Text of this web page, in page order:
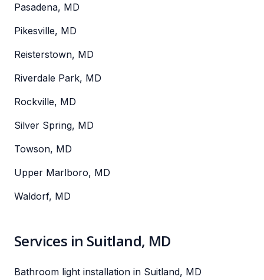
Pasadena, MD
Pikesville, MD
Reisterstown, MD
Riverdale Park, MD
Rockville, MD
Silver Spring, MD
Towson, MD
Upper Marlboro, MD
Waldorf, MD
Services in Suitland, MD
Bathroom light installation in Suitland, MD